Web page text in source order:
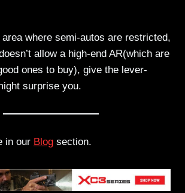
area where semi-autos are restricted,
allow a high-end AR(which are
ones to buy), give the lever-
surprise you.
in our Blog section.